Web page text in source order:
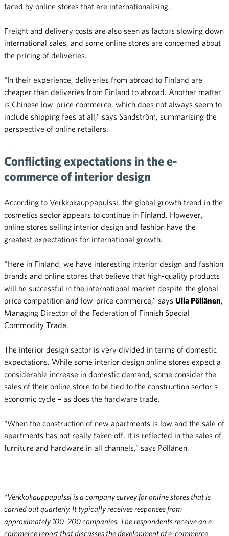
faced by online stores that are internationalising.
Freight and delivery costs are also seen as factors slowing down
international sales, and some online stores are concerned about
the pricing of deliveries.
“In their experience, deliveries from abroad to Finland are
cheaper than deliveries from Finland to abroad. Another matter
is Chinese low-price commerce, which does not always seem to
include shipping fees at all,” says Sandström, summarising the
perspective of online retailers.
Conflicting expectations in the e-
commerce of interior design
According to Verkkokauppapulssi, the global growth trend in the
cosmetics sector appears to continue in Finland. However,
online stores selling interior design and fashion have the
greatest expectations for international growth.
“Here in Finland, we have interesting interior design and fashion
brands and online stores that believe that high-quality products
will be successful in the international market despite the global
price competition and low-price commerce,” says Ulla Pöllänen
Managing Director of the Federation of Finnish Special
Commodity Trade.
The interior design sector is very divided in terms of domestic
expectations. While some interior design online stores expect a
considerable increase in domestic demand, some consider the
sales of their online store to be tied to the construction sector’s
economic cycle – as does the hardware trade.
“When the construction of new apartments is low and the sale of
apartments has not really taken off, it is reflected in the sales of
furniture and hardware in all channels,” says Pöllänen.
*Verkkokauppapulssi is a company survey for online stores that is
carried out quarterly. It typically receives responses from
approximately 100–200 companies. The respondents receive an e-
commerce report that discusses the development of e-commerce